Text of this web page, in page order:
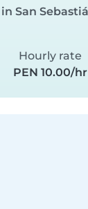
San
Hourly rate
PEN 10.00/hr